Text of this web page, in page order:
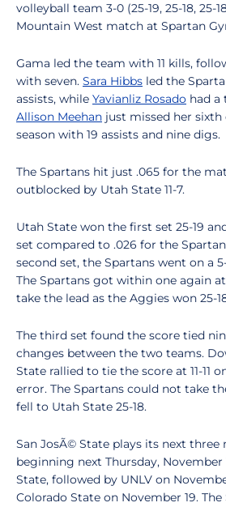
volleyball team 3-0 (25-19, 25-18, 25-
Mountain West match at Spartan
Gama led the team with 11 kills,
with seven. Sara Hibbs led the
assists, while Yavianliz Rosado had a
Allison Meehan just missed her
season with 19 assists and nine digs.
The Spartans hit just .065 for the
outblocked by Utah State 11-7.
Utah State won the first set 25-19
set compared to .026 for the
second set, the Spartans went on a
The Spartans got within one again
take the lead as the Aggies won 25-
The third set found the score tied
changes between the two teams.
State rallied to tie the score at 11-11
error. The Spartans could not take
fell to Utah State 25-18.
San JosÃ© State plays its next
beginning next Thursday, November
State, followed by UNLV on
Colorado State on November 19.